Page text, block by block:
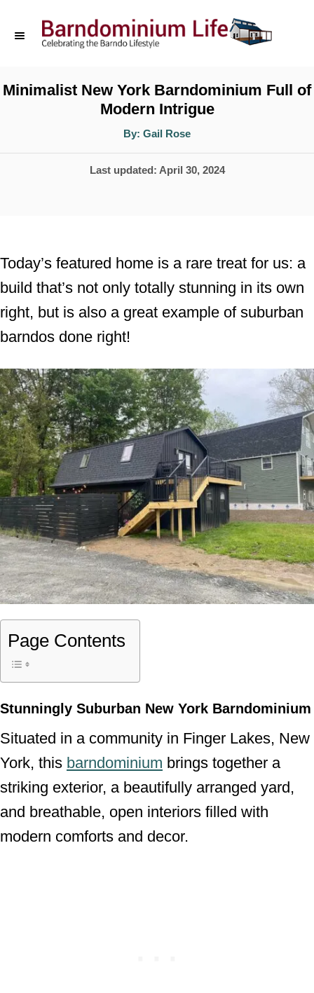
p
C
e
n
t
Minimalist New York Barndominium Full of
Modern Intrigue
By: A
t
o
Gail Rose
P
d
o
n
Last updated: April 30, 2024
Today’s featured home is a rare treat for us: a
build that’s not only totally stunning in its own
right, but is also a great example of suburban
barndos done right!
Page Contents
Stunningly Suburban New York Barndominium
Situated in a community in Finger Lakes, New
York, this barndominium brings together a
striking exterior, a beautifully arranged yard,
and breathable, open interiors filled with
modern comforts and decor.